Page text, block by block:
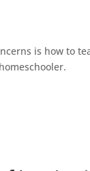
is how to